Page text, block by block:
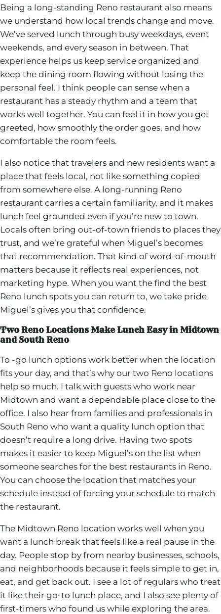
Being a long-standing Reno restaurant also means
we understand how local trends change and move.
We’ve served lunch through busy weekdays, event
weekends, and every season in between. That
experience helps us keep service organized and
keep the dining room flowing without losing the
personal feel. I think people can sense when a
restaurant has a steady rhythm and a team that
works well together. You can feel it in how you get
greeted, how smoothly the order goes, and how
comfortable the room feels.
I also notice that travelers and new residents want a
place that feels local, not like something copied
from somewhere else. A long-running Reno
restaurant carries a certain familiarity, and it makes
lunch feel grounded even if you’re new to town.
Locals often bring out-of-town friends to places they
trust, and we’re grateful when Miguel’s becomes
that recommendation. That kind of word-of-mouth
matters because it reflects real experiences, not
marketing hype. When you want the find the best
Reno lunch spots you can return to, we take pride
Miguel’s gives you that confidence.
Two Reno Locations Make Lunch Easy in Midtown
and South Reno
To -go lunch options work better when the location
fits your day, and that’s why our two Reno locations
help so much. I talk with guests who work near
Midtown and want a dependable place close to the
office. I also hear from families and professionals in
South Reno who want a quality lunch option that
doesn’t require a long drive. Having two spots
makes it easier to keep Miguel’s on the list when
someone searches for the best restaurants in Reno.
You can choose the location that matches your
schedule instead of forcing your schedule to match
the restaurant.
The Midtown Reno location works well when you
want a lunch break that feels like a real pause in the
day. People stop by from nearby businesses, schools,
and neighborhoods because it feels simple to get in,
eat, and get back out. I see a lot of regulars who treat
it like their go-to lunch place, and I also see plenty of
first-timers who found us while exploring the area.